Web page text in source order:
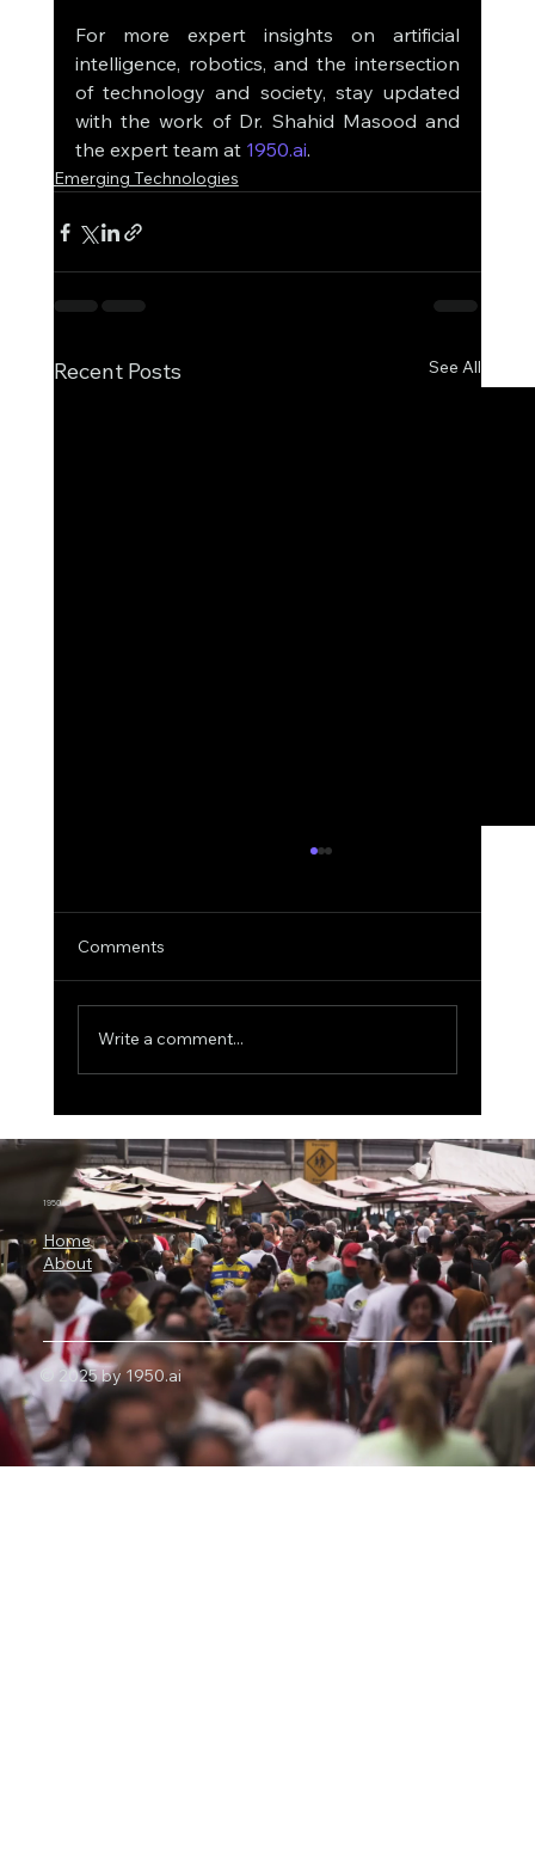
For more expert insights on artificial
intelligence, robotics, and the intersection
of technology and society, stay updated
with the work of Dr. Shahid Masood and
the expert team at 1950.ai.
Emerging Technologies
Recent Posts See All
Claude Could Become a New Engine for
Clinical Research
Comments
Write a comment...
1950.ai
Home
About
© 2025 by 1950.ai